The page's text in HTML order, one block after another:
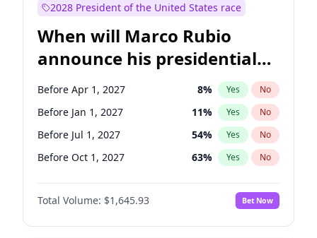
Chris Van Hollen 10% Yes
Chuck Schumer 60% Yes
Jon Ossoff 2% Yes No
Jacky Rosen 3% Yes No
Ruben Gallego 1% Yes No
2028 President of the United States race
When will Marco Rubio
announce his presidential
candidacy?
Before Apr 1, 2027 8% Yes No
Before Jan 1, 2027 11% Yes No
Before Jul 1, 2027 54% Yes No
Before Oct 1, 2027 63% Yes No
Total Volume: $1,645.93 Bet Now